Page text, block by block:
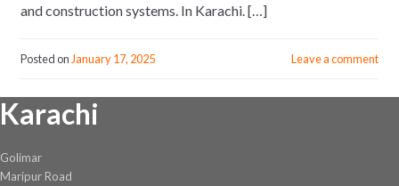
and construction systems. In Karachi. […]
Posted onJanuary 17, 2025 Leave a comment
Karachi
Golimar
Maripur Road